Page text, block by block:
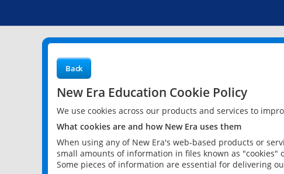
Back
New Era Education Cookie Policy
We use cookies across our products and services to
What cookies are and how New Era uses them
When using any of New Era's web-based products or
small amounts of information in files known as
Some pieces of information are essential for delivering